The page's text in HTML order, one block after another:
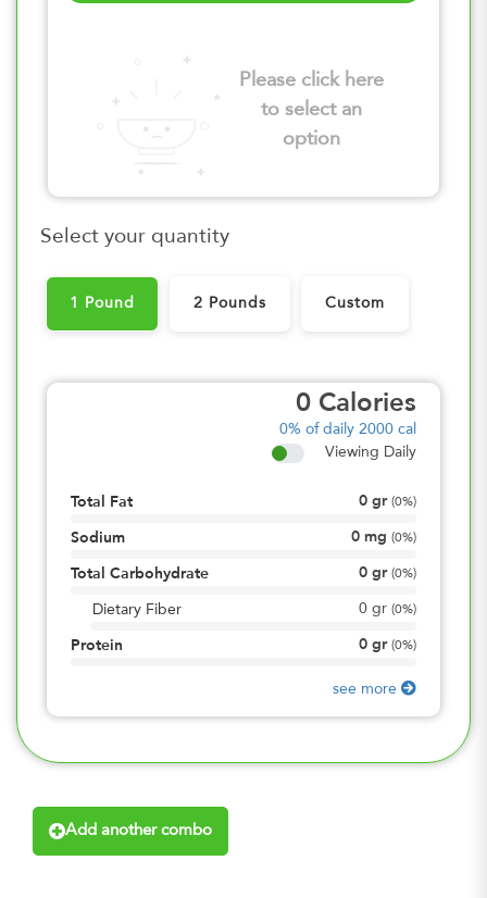
Please click here
to select an
option
Select your quantity
1 Pound 2 Pounds Custom
0 Calories
0% of daily 2000 cal
Viewing Daily
Total Fat 0 gr (0%)
Sodium 0 mg (0%)
Total Carbohydrate 0 gr (0%)
Dietary Fiber 0 gr (0%)
Protein 0 gr (0%)
see more
Add another combo